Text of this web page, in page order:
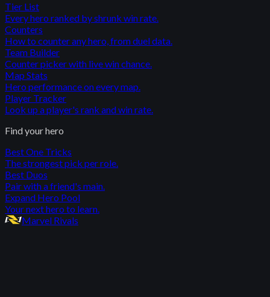
Tier List
Every hero ranked by shrunk win rate.
Counters
How to counter any hero, from duel data.
Team Builder
Counter picker with live win chance.
Map Stats
Hero performance on every map.
Player Tracker
Look up a player's rank and win rate.
Find your hero
Best One Tricks
The strongest pick per role.
Best Duos
Pair with a friend's main.
Expand Hero Pool
Your next hero to learn.
Marvel Rivals